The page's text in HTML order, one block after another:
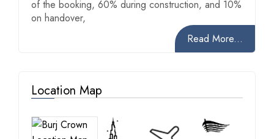
of the booking, 60% during construction, and 10%
on handover,
Read More...
Location Map